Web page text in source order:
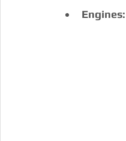
Engines: